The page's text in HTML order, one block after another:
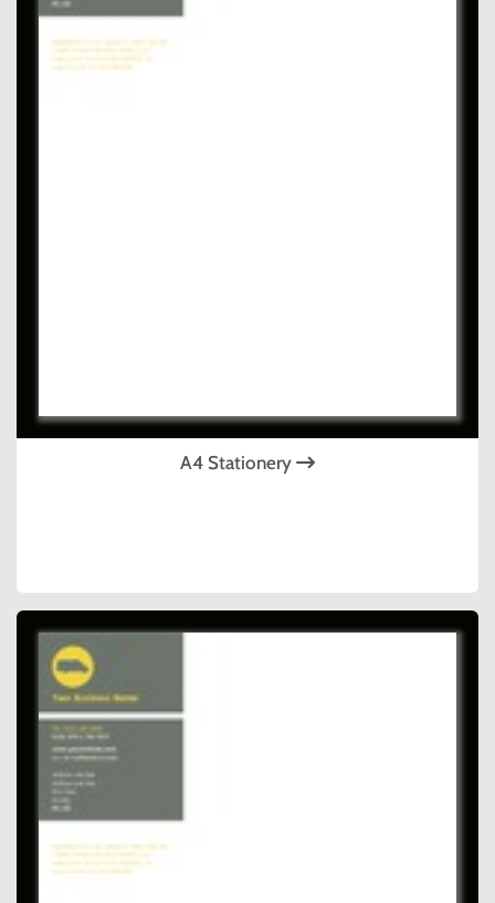
A4 Stationery